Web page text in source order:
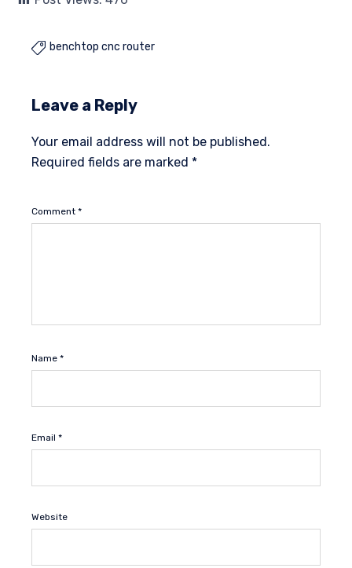
 benchtop cnc router
Leave a Reply
Your email address will not be published.
Required fields are marked *
Comment *
Name *
Email *
Website